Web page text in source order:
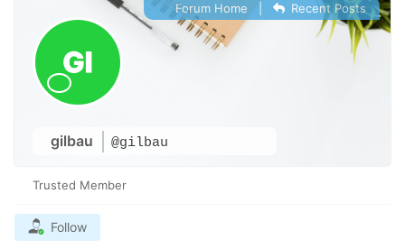
gilbau @gilbau
Forum Home Recent Posts
Trusted Member
Follow